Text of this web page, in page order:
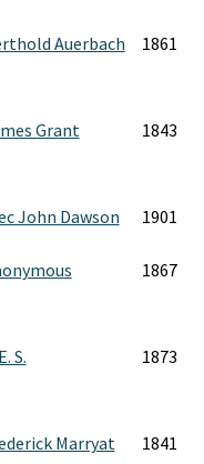
Auerbach 1861
Grant 1843
John Dawson 1901
1867
S. 1873
Marryat 1841